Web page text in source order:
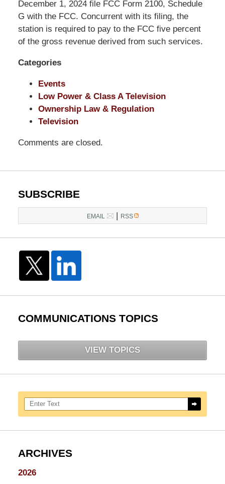
LLP
-
Washington,
DC
1200
Washington,
20036
December 1, 2024 file FCC Form 2100, Schedule
G with the FCC. Concurrent with its filing, the
station is required to pay to the FCC five percent
of the gross revenue derived from such services.
Categories
Events
Low Power & Class A Television
Ownership Law & Regulation
Television
Comments are closed.
SUBSCRIBE
EMAIL RSS
COMMUNICATIONS TOPICS
VIEW TOPICS
Search here
ARCHIVES
2026